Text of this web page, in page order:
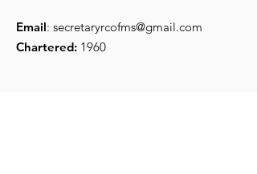
Email: secretaryrcofms@gmail.com
Chartered: 1960